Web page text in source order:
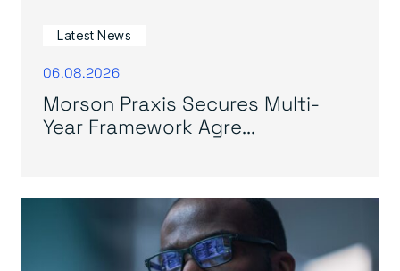
Latest News
06.08.2026
Morson Praxis Secures Multi-
Year Framework Agre...